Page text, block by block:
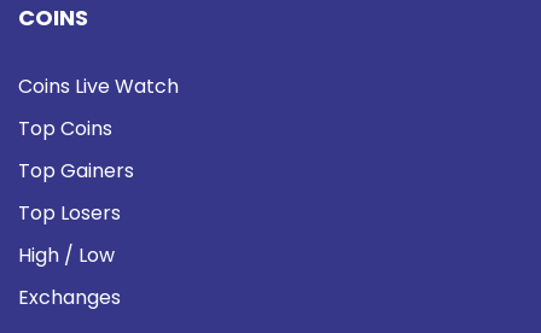
COINS
Coins Live Watch
Top Coins
Top Gainers
Top Losers
High / Low
Exchanges